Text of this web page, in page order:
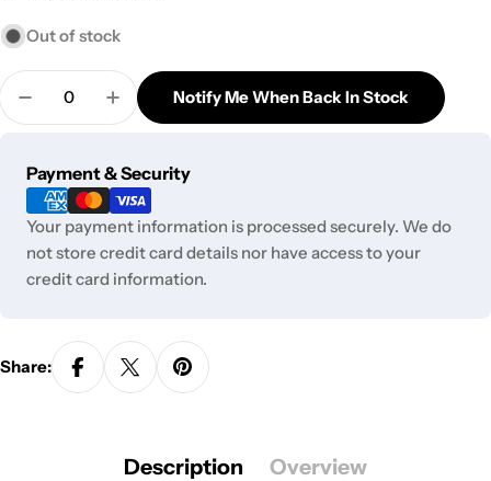
Out of stock
Quantity
Decrease Quantity For Skittles - Tea Lollipops
Increase Quantity For Skittles - Tea
Notify Me When Back In Stock
Payment & Security
Payment
methods
Your payment information is processed securely. We do
not store credit card details nor have access to your
credit card information.
Share:
Description Overview